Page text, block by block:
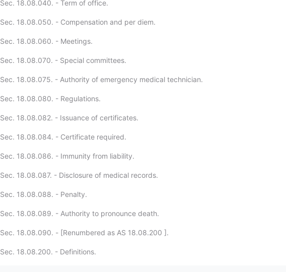
Sec. 18.08.040. - Term of office.
Sec. 18.08.050. - Compensation and per diem.
Sec. 18.08.060. - Meetings.
Sec. 18.08.070. - Special committees.
Sec. 18.08.075. - Authority of emergency medical technician.
Sec. 18.08.080. - Regulations.
Sec. 18.08.082. - Issuance of certificates.
Sec. 18.08.084. - Certificate required.
Sec. 18.08.086. - Immunity from liability.
Sec. 18.08.087. - Disclosure of medical records.
Sec. 18.08.088. - Penalty.
Sec. 18.08.089. - Authority to pronounce death.
Sec. 18.08.090. - [Renumbered as AS 18.08.200 ].
Sec. 18.08.200. - Definitions.